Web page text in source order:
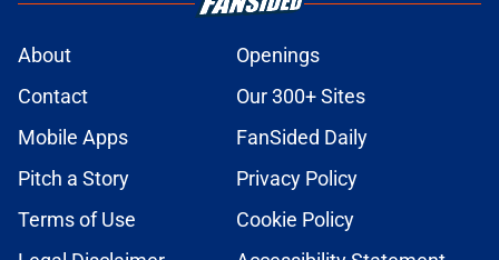
About
Openings
Contact
Our 300+ Sites
Mobile Apps
FanSided Daily
Pitch a Story
Privacy Policy
Terms of Use
Cookie Policy